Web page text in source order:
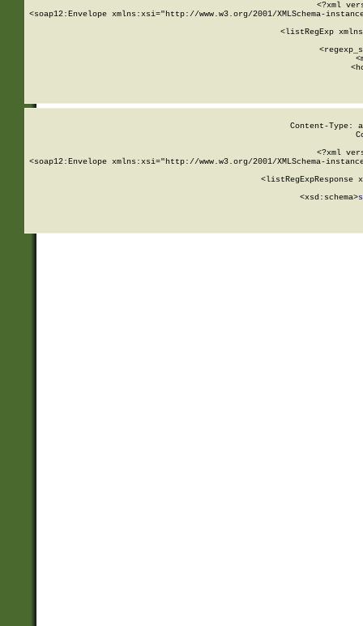
<?xml
<soap12:Envelope xmlns:xsi="http://www.w3.org/2001/XMLSchema-
<listRegExp
Content-Type:
<?xml
<soap12:Envelope xmlns:xsi="http://www.w3.org/2001/XMLSchema-
<listRegExpResponse
        <xsd:schema>